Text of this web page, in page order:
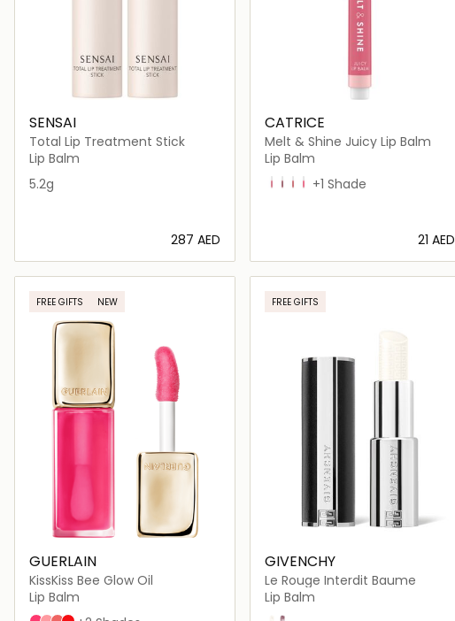
SENSAI
Total Lip Treatment Stick
Lip Balm
5.2g
⁦287⁩ AED
Loading details…
CATRICE
Melt & Shine Juicy Lip Balm
Lip Balm
20 Beach Blossom
30 Sea Cret
40 Everyday is Sunday
50 Resting Beach Face
+1 Shade
⁦21⁩ AED
Loading details…
FREE GIFTS NEW
GUERLAIN
KissKiss Bee Glow Oil
Lip Balm
FREE GIFTS
GIVENCHY
Le Rouge Interdit Baume
Lip Balm